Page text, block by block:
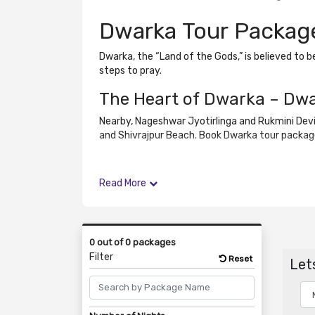
Dwarka Tour
Dwarka, the “Land of the Gods,” is believed to
steps to pray.
The Heart of Dwarka –
Nearby, Nageshwar Jyotirlinga and Rukmini
and Shivrajpur Beach. Book Dwarka tour
Read More
0 out of 0 packages
Filter Reset